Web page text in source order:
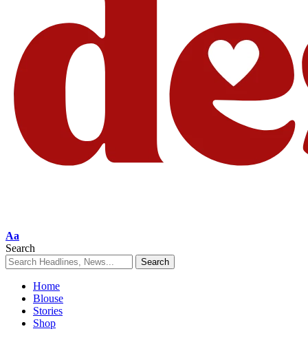
Aa
Search
Home
Blouse
Stories
Shop